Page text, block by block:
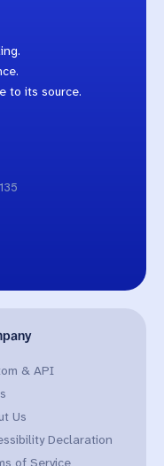
to its source.
& API
Us
Declaration
of Service